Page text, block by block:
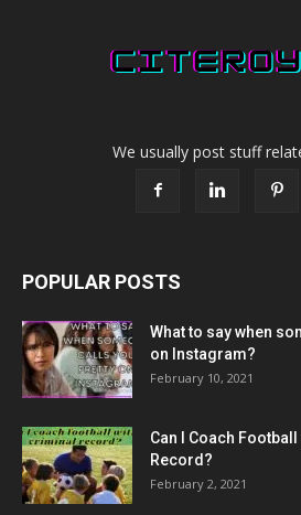
We usually post stuff
POPULAR POSTS
What to say when
on Instagram?
February 10, 2021
Can I Coach Football
Record?
February 2, 2021